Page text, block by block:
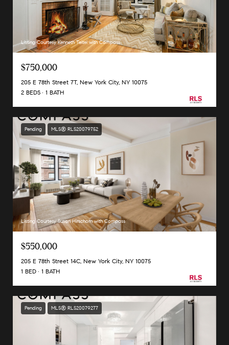
Listing Courtesy Kenneth Teitel with Compass
$750,000
205 E 78th Street 7T, New York City, NY 10075
2 BEDS
1 BATH
Pending MLS® RLS20079752
Listing Courtesy Susan Hirschorn with Compass
$550,000
205 E 78th Street 14C, New York City, NY 10075
1 BED
1 BATH
Pending MLS® RLS20079277